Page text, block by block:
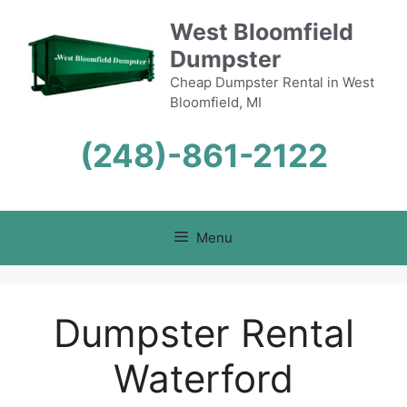
content
West Bloomfield
Dumpster
Cheap Dumpster Rental in West
Bloomfield, MI
(248)-861-2122
Menu
Dumpster Rental
Waterford